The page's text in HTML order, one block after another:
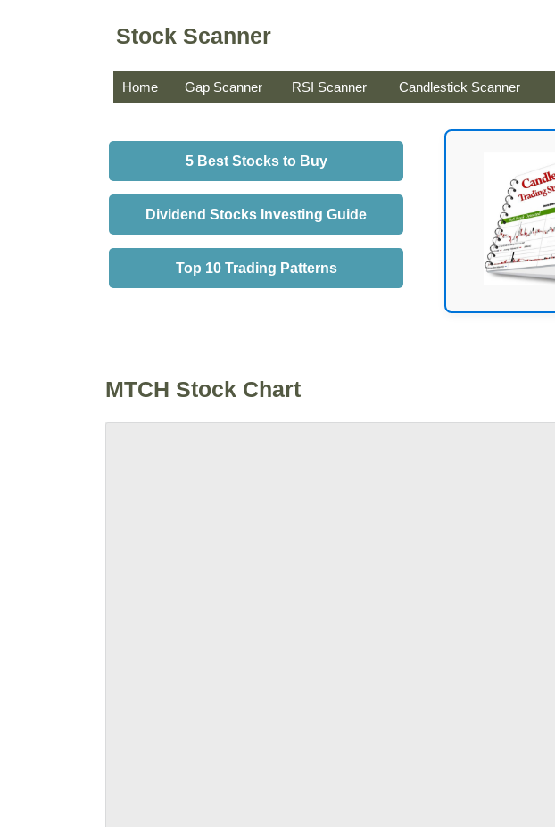
Stock Scanner
Home Gap Scanner RSI Scanner Candlestick Scanner
5 Best Stocks to Buy
Dividend Stocks Investing Guide
Top 10 Trading Patterns
MTCH Stock Chart